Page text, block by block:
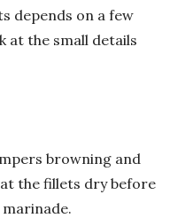
depends on a few
at the small details
browning and
the fillets dry before